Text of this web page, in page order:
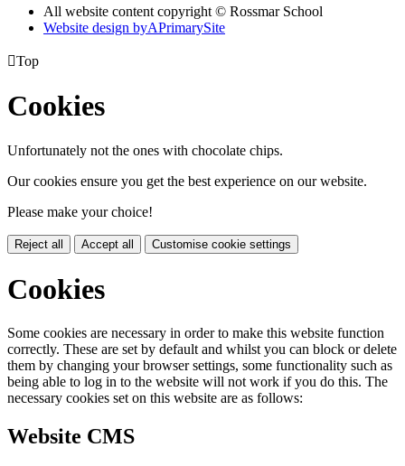
All website content copyright © Rossmar School
Website design byAPrimarySite
Top
Cookies
Unfortunately not the ones with chocolate chips.
Our cookies ensure you get the best experience on our website.
Please make your choice!
Reject all Accept all Customise cookie settings
Cookies
Some cookies are necessary in order to make this website function
correctly. These are set by default and whilst you can block or delete
them by changing your browser settings, some functionality such as
being able to log in to the website will not work if you do this. The
necessary cookies set on this website are as follows:
Website CMS